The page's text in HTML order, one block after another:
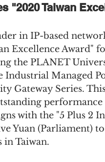
"2020 Taiwan
in IP-based
Excellence Award"
the PLANET
Managed
Gateway Series.
performance
with the "5 Plus 2
Yuan (Parliament)
in Taiwan.